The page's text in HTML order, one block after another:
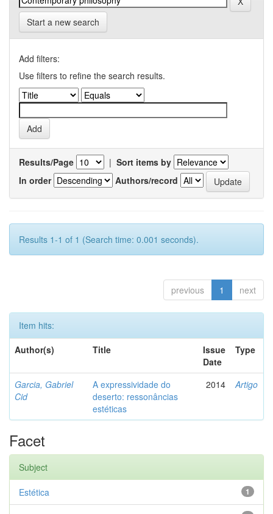
Start a new search
Add filters:
Use filters to refine the search results.
Results/Page | Sort items by
In order
Authors/record
Results 1-1 of 1 (Search time: 0.001 seconds).
previous 1 next
Item hits:
Author(s)
Title
Issue
Date
Type
Garcia, Gabriel
Cid
A expressividade do
deserto: ressonâncias
estéticas
2014 Artigo
Facet
Subject
1
Estética